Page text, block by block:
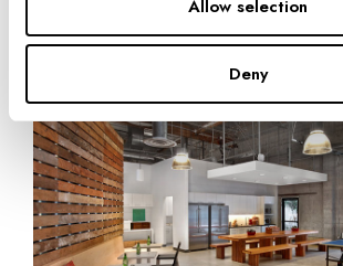
Allow selection
Deny
interior architecture—and who we